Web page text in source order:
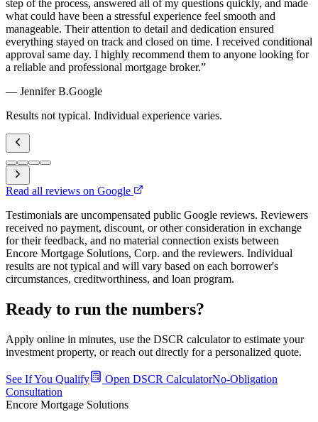
step of the process, answered all of my questions quickly, and made
what could have been a stressful experience feel smooth and
manageable. Their attention to detail and dedication ensured
everything stayed on track and closed on time. I received conditional
approval same day. I highly recommend them to anyone looking for
a reliable and professional mortgage broker.”
— Jennifer B.Google
Results not typical. Individual experience varies.
Read all reviews on Google
Testimonials are uncompensated public Google reviews. Reviewers
received no payment, discount, or other consideration in exchange
for their feedback, and no material connection exists between
Encore Mortgage Solutions, Corp. and the reviewers. Individual
results are not typical and will vary based on each borrower's
circumstances, creditworthiness, and loan program.
Ready to run the numbers?
Apply online in minutes, use the DSCR calculator to estimate your
investment property, or reach out directly for a personalized quote.
See If You Qualify Open DSCR CalculatorNo-Obligation
Consultation
Encore Mortgage Solutions